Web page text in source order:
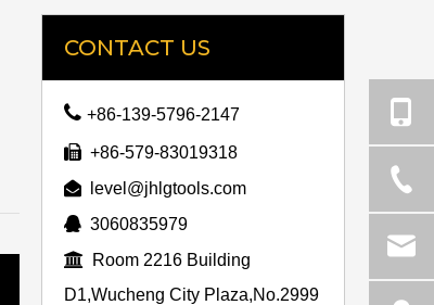
CONTACT US
 +86-139-5796-2147
 +86-579-83019318
 level@jhlgtools.com
 3060835979
 Room 2216 Building
D1,Wucheng City Plaza,No.2999